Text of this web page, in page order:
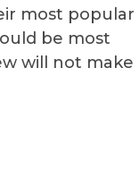
most popular
be most
will not make